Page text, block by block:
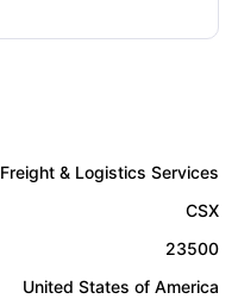
Freight & Logistics Services
CSX
23500
United States of America